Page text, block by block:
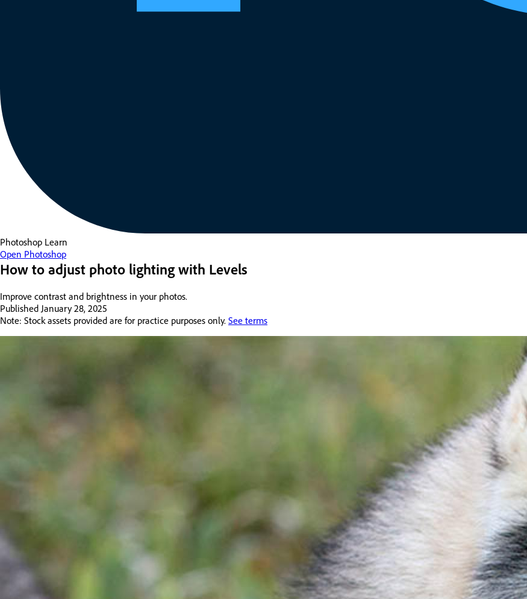
Photoshop Learn
Open Photoshop
How to adjust photo lighting with Levels
Improve contrast and brightness in your photos.
Published January 28, 2025
Note: Stock assets provided are for practice purposes only. See terms